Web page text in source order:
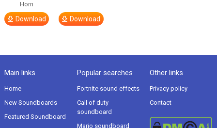
Horn
Download Download
Main links
Home
New Soundboards
Featured Soundboard
Popular searches
Fortnite sound effects
Call of duty
soundboard
Mario soundboard
Other links
Privacy policy
Contact